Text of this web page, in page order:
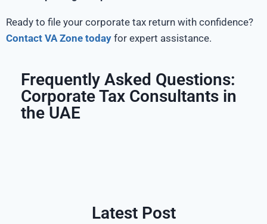
Ready to file your corporate tax return with confidence?
Contact VA Zone today for expert assistance.
Frequently Asked Questions:
Corporate Tax Consultants in
the UAE
Latest Post